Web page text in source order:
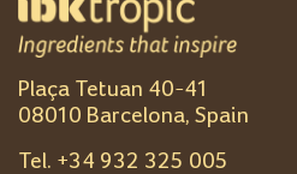
Plaça Tetuan 40-41
08010 Barcelona, Spain
Tel. +34 932 325 005